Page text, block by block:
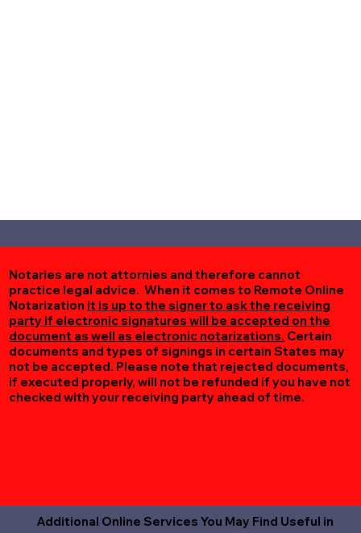
Notaries are not attornies and therefore cannot
practice legal advice. When it comes to Remote Online
Notarization it is up to the signer to ask the receiving
party if electronic signatures will be accepted on the
document as well as electronic notarizations. Certain
documents and types of signings in certain States may
not be accepted. Please note that rejected documents,
if executed properly, will not be refunded if you have not
checked with your receiving party ahead of time.
Additional Online Services You May Find Useful in